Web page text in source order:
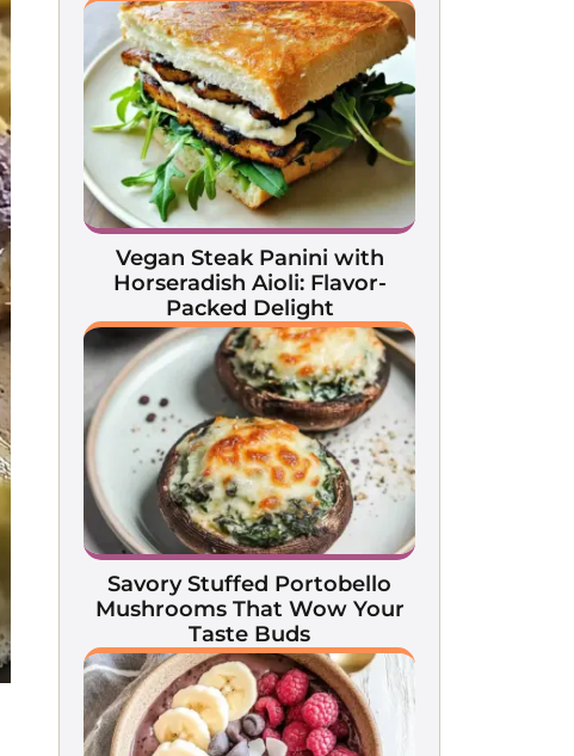
Vegan Steak Panini with
Horseradish Aioli: Flavor-
Packed Delight
Savory Stuffed Portobello
Mushrooms That Wow Your
Taste Buds